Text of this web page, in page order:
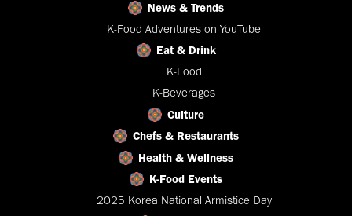
News & Trends
K-Food Adventures on YouTube
Eat & Drink
K-Food
K-Beverages
Culture
Chefs & Restaurants
Health & Wellness
K-Food Events
2025 Korea National Armistice Day